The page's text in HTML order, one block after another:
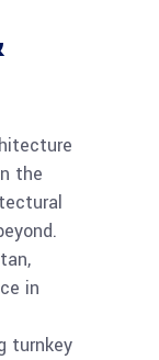
the
in
turnkey